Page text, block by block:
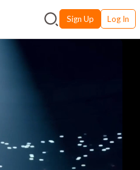
Sign Up Log In